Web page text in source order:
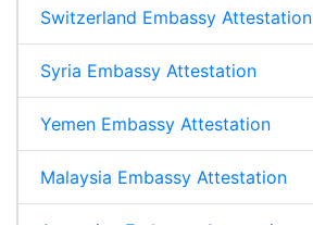
Switzerland Embassy Attestation
Syria Embassy Attestation
Yemen Embassy Attestation
Malaysia Embassy Attestation